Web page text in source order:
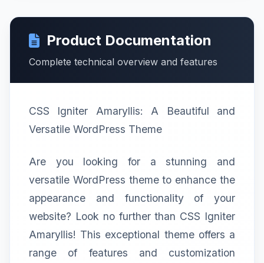
Product Documentation
Complete technical overview and features
CSS Igniter Amaryllis: A Beautiful and
Versatile WordPress Theme
Are you looking for a stunning and
versatile WordPress theme to enhance the
appearance and functionality of your
website? Look no further than CSS Igniter
Amaryllis! This exceptional theme offers a
range of features and customization